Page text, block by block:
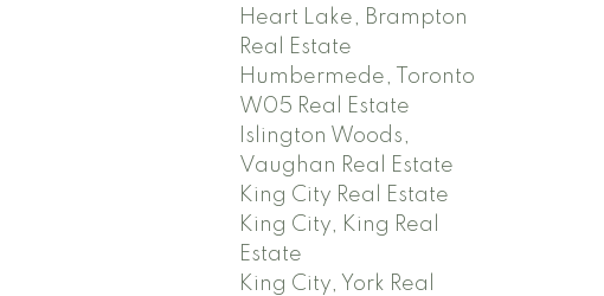
Heart Lake, Brampton
Real Estate
Humbermede, Toronto
W05 Real Estate
Islington Woods,
Vaughan Real Estate
King City Real Estate
King City, King Real
Estate
King City, York Real